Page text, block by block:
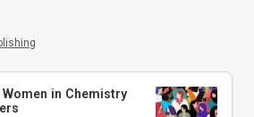
in Chemistry